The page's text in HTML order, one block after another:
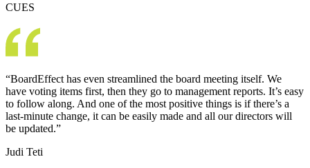
CUES
“BoardEffect has even streamlined the board meeting itself. We
have voting items first, then they go to management reports. It’s easy
to follow along. And one of the most positive things is if there’s a
last-minute change, it can be easily made and all our directors will
be updated.”
Judi Teti